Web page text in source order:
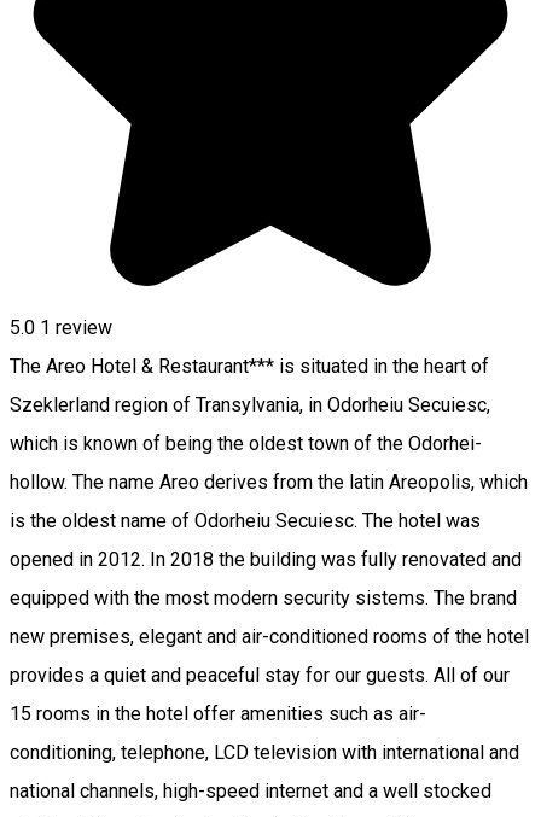
5.0 1 review
The Areo Hotel & Restaurant*** is situated in the heart of
Szeklerland region of Transylvania, in Odorheiu Secuiesc,
which is known of being the oldest town of the Odorhei-
hollow. The name Areo derives from the latin Areopolis, which
is the oldest name of Odorheiu Secuiesc. The hotel was
opened in 2012. In 2018 the building was fully renovated and
equipped with the most modern security sistems. The brand
new premises, elegant and air-conditioned rooms of the hotel
provides a quiet and peaceful stay for our guests. All of our
15 rooms in the hotel offer amenities such as air-
conditioning, telephone, LCD television with international and
national channels, high-speed internet and a well stocked